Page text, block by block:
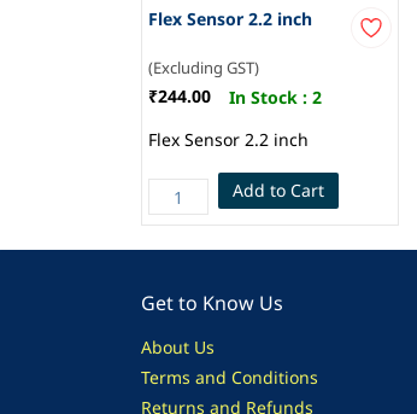
Flex Sensor 2.2 inch
(Excluding GST)
₹244.00 In Stock : 2
Flex Sensor 2.2 inch
Add to Cart
Get to Know Us
About Us
Terms and Conditions
Returns and Refunds